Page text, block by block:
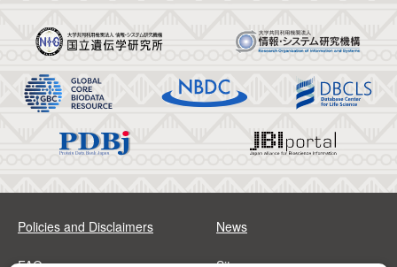
Policies and Disclaimers News